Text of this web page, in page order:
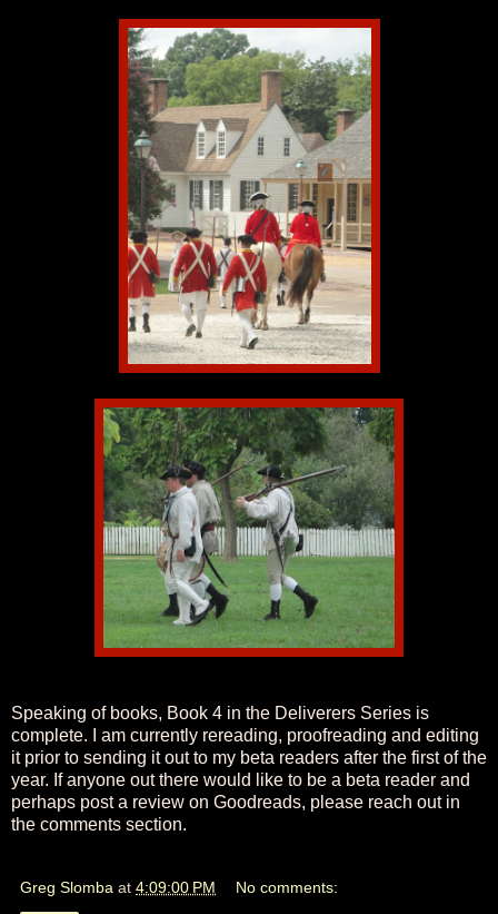
Speaking of books, Book 4 in the Deliverers Series is
complete. I am currently rereading, proofreading and editing
it prior to sending it out to my beta readers after the first of the
year. If anyone out there would like to be a beta reader and
perhaps post a review on Goodreads, please reach out in
the comments section.
Greg Slomba at 4:09:00 PM No comments: